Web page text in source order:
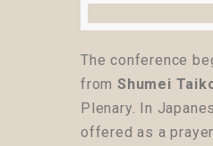
The conference
from Shumei
Plenary. In
offered as a